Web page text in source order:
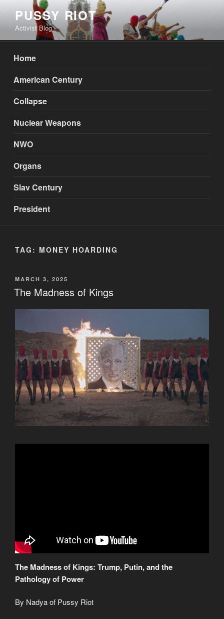
content
PUSSY RIOT
Activist Blog
Home
American Century
Collapse
Nuclear Weapons
NWO
Organs
Slav Century
President
TAG: MONEY HOARDING
POSTED
ON
MARCH 3, 2025
The Madness of Kings
The Madness of Kings: Trump, Putin, and the
Pathology of Power
By Nadya of Pussy Riot